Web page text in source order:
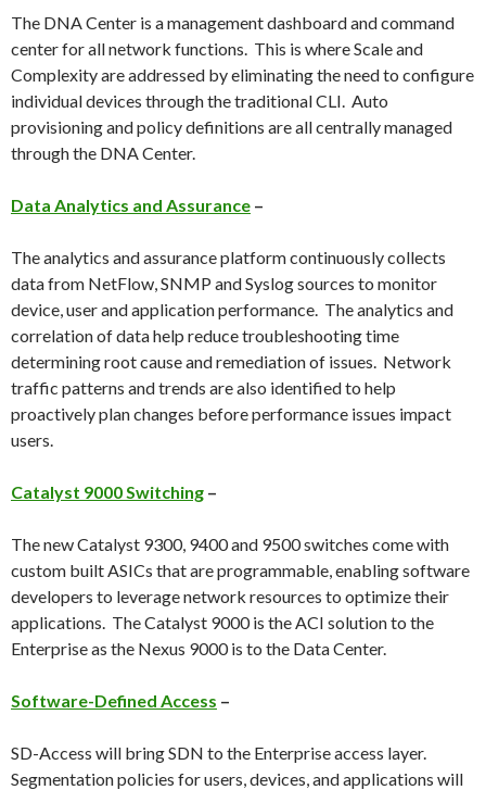
The DNA Center is a management dashboard and command
center for all network functions. This is where Scale and
Complexity are addressed by eliminating the need to configure
individual devices through the traditional CLI. Auto
provisioning and policy definitions are all centrally managed
through the DNA Center.
Data Analytics and Assurance –
The analytics and assurance platform continuously collects
data from NetFlow, SNMP and Syslog sources to monitor
device, user and application performance. The analytics and
correlation of data help reduce troubleshooting time
determining root cause and remediation of issues. Network
traffic patterns and trends are also identified to help
proactively plan changes before performance issues impact
users.
Catalyst 9000 Switching –
The new Catalyst 9300, 9400 and 9500 switches come with
custom built ASICs that are programmable, enabling software
developers to leverage network resources to optimize their
applications. The Catalyst 9000 is the ACI solution to the
Enterprise as the Nexus 9000 is to the Data Center.
Software-Defined Access –
SD-Access will bring SDN to the Enterprise access layer.
Segmentation policies for users, devices, and applications will